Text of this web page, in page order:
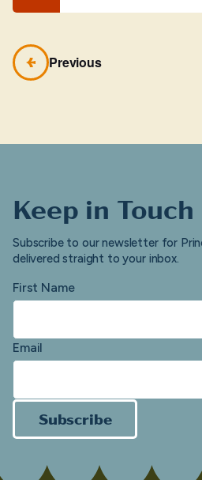
Previous
Keep in Touch
Subscribe to our newsletter for
delivered straight to your inbox.
First Name
Email
Subscribe